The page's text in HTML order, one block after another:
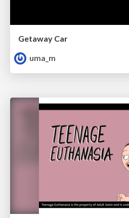
Getaway Car
uma_m